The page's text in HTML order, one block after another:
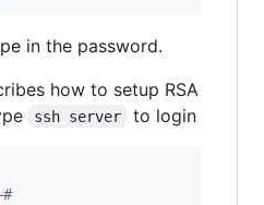
in the password.
how to setup RSA
ssh server to login
#